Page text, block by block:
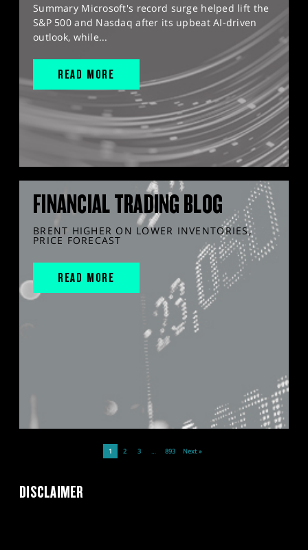
Summary Microsoft's record surge helped lift the
S&P 500 and Nasdaq after its upbeat AI-driven
outlook, while...
READ MORE
FINANCIAL TRADING BLOG
BRENT HIGHER ON LOWER INVENTORIES,
PRICE FORECAST
READ MORE
1 2 3 … 893 Next »
DISCLAIMER